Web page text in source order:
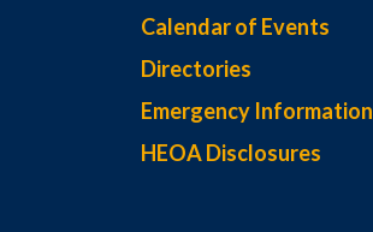
Calendar of Events
Directories
Emergency Information
HEOA Disclosures